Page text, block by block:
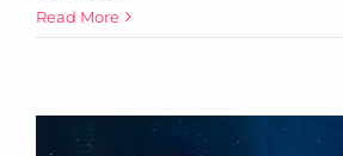
Read More